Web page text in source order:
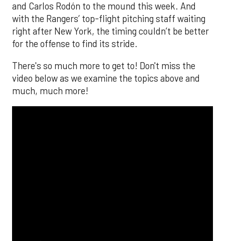
and Carlos Rodón to the mound this week. And
with the Rangers’ top-flight pitching staff waiting
right after New York, the timing couldn’t be better
for the offense to find its stride.
There's so much more to get to! Don't miss the
video below as we examine the topics above and
much, much more!